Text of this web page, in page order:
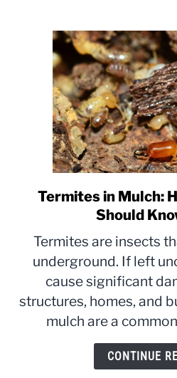
link
to
in
Termites in Mulch:
Should
Termites are insects
underground. If left
cause significant
structures, homes, and
mulch are a
CONTINUE